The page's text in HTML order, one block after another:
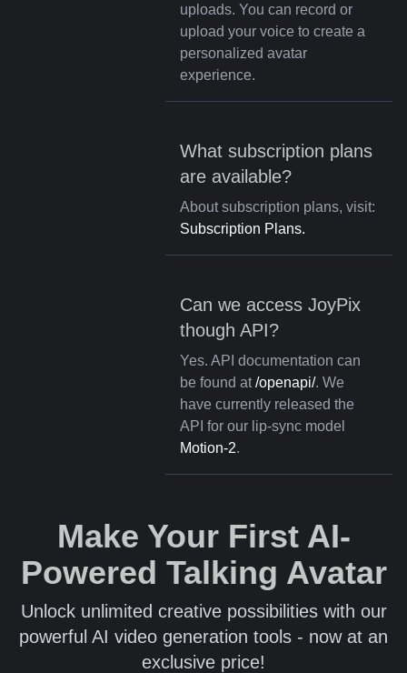
uploads. You can record or
upload your voice to create a
personalized avatar
experience.
What subscription plans
are available?
About subscription plans, visit:
Subscription Plans.
Can we access JoyPix
though API?
Yes. API documentation can
be found at /openapi/. We
have currently released the
API for our lip-sync model
Motion-2.
Make Your First AI-
Powered Talking Avatar
Unlock unlimited creative possibilities with our
powerful AI video generation tools - now at an
exclusive price!